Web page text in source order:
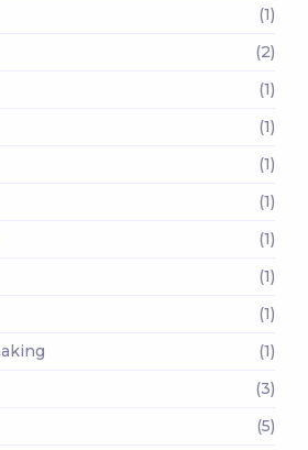
(1)
(2)
(1)
(1)
(1)
(1)
(1)
(1)
(1)
(1)
(3)
(5)